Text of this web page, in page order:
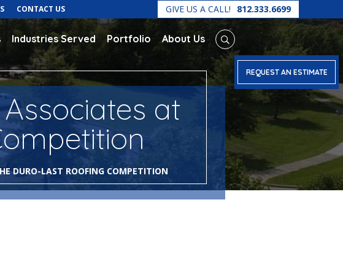
CONTACT US GIVE US A CALL! 812.333.6699
Industries Served Portfolio About Us
REQUEST AN ESTIMATE
at
DURO-LAST ROOFING COMPETITION